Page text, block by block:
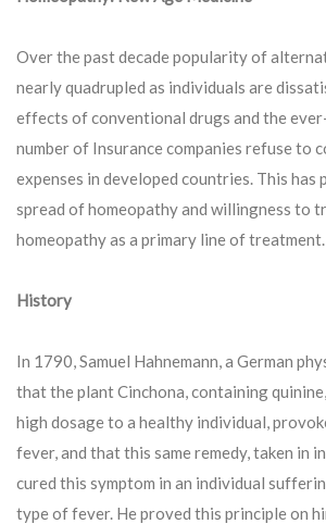
Over the past decade popularity of
nearly quadrupled as individuals are
effects of conventional drugs and the
number of Insurance companies refuse to
expenses in developed countries. This has
spread of homeopathy and willingness to
homeopathy as a primary line of treatment.
History
In 1790, Samuel Hahnemann, a German
that the plant Cinchona, containing
high dosage to a healthy individual,
fever, and that this same remedy, taken in
cured this symptom in an individual
type of fever. He proved this principle on